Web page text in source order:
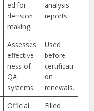
ed for
decision-
making.
analysis
reports.
Assesses
effective
ness of
QA
systems.
Used
before
certificati
on
renewals.
Official
Filled